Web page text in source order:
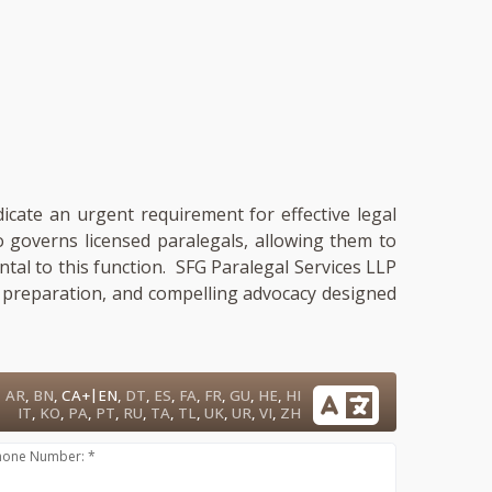
an urgent requirement for effective legal
licensed paralegals, allowing them to
to this function. SFG Paralegal Services LLP
and compelling advocacy designed
AR, BN,CA+| EN, DT, ES, FA, FR,GU, HE, HI
IT, KO, PA, PT, RU, TA, TL,UK,UR,VI, ZH
Number: *